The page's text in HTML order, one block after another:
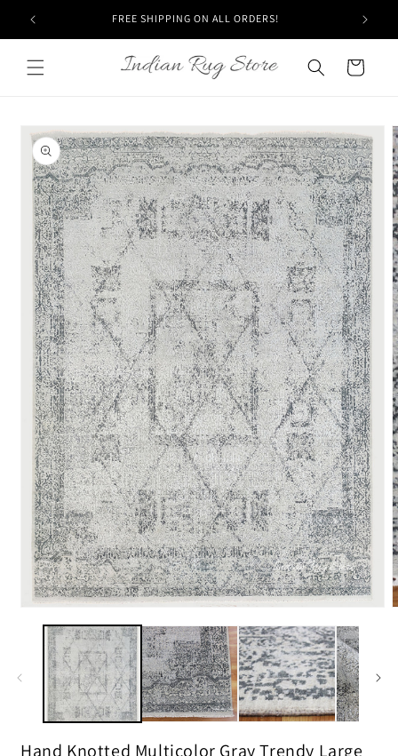
Skip to
content
FREE SHIPPING ON ALL ORDERS!
Cart
product
information
media
modal
2
Hand Knotted Multicolor Gray Trendy Large